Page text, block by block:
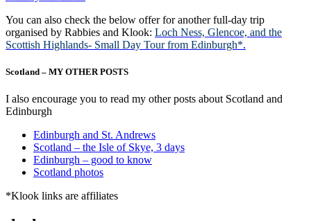
You can also check the below offer for another full-day trip
organised by Rabbies and Klook: Loch Ness, Glencoe, and the
Scottish Highlands- Small Day Tour from Edinburgh*.
Scotland – MY OTHER POSTS
I also encourage you to read my other posts about Scotland and
Edinburgh
Edinburgh and St. Andrews
Scotland – the Isle of Skye, 3 days
Edinburgh – good to know
Scotland photos
*Klook links are affiliates